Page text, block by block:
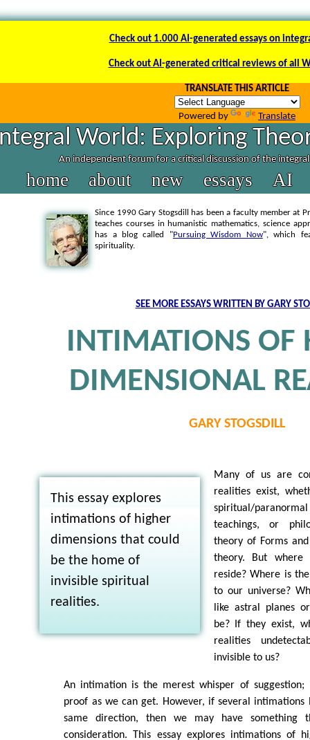
Check out 1.000 AI-generated essays on
Check out AI-generated critical reviews of all
TRANSLATE THIS ARTICLE
Powered by Translate
World: Exploring
An independent forum for a critical discussion of the
home about new essays AI
Since 1990 Gary Stogsdill has been a faculty member at
teaches courses in humanistic mathematics, science
has a blog called "Pursuing Wisdom Now", which
spirituality.
SEE MORE ESSAYS WRITTEN BY GARY
INTIMATIONS OF
DIMENSIONAL
GARY STOGSDILL
This essay explores
intimations of higher
dimensions that could
be the home of
invisible spiritual
realities.
Many of us are
realities exist,
spiritual/paranormal
teachings, or
theory of Forms
theory. But where
reside? Where is
to our universe?
like astral planes
be? If they exist,
realities
invisible to us?
An intimation is the merest whisper of
proof as we can get. However, if several
same direction, then we may have something
consideration. This essay explores intimations of